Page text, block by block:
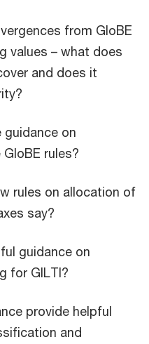
from GloBE
values – what does
and does it
guidance on
rules?
rules on allocation of
say?
guidance on
for GILTI?
provide helpful
and